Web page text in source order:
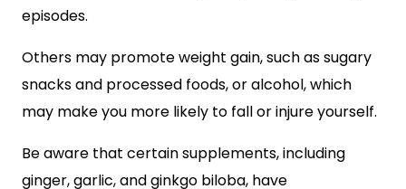
episodes.
Others may promote weight gain, such as sugary
snacks and processed foods, or alcohol, which
may make you more likely to fall or injure yourself.
Be aware that certain supplements, including
ginger, garlic, and ginkgo biloba, have